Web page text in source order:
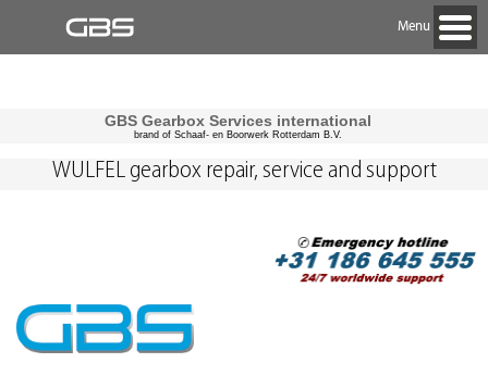
Menu
GBS Gearbox Services international
brand of Schaaf- en Boorwerk Rotterdam B.V.
WULFEL gearbox repair, service and support